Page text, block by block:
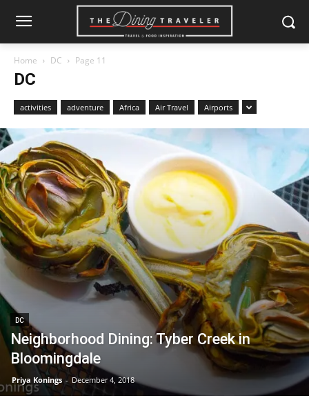
Home DC Page 11
DC
activities adventure Africa Air Travel Airports
DC
Neighborhood Dining: Tyber Creek in
Bloomingdale
Priya Konings - December 4, 2018